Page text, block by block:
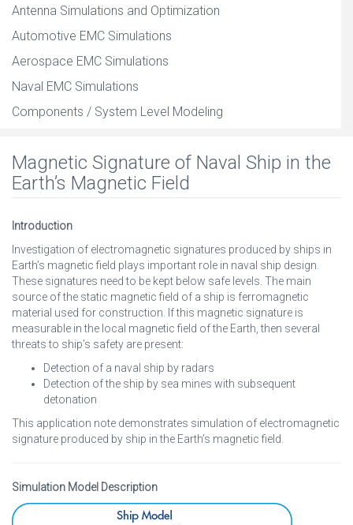
Antenna Simulations and Optimization
Automotive EMC Simulations
Aerospace EMC Simulations
Naval EMC Simulations
Components / System Level Modeling
Magnetic Signature of Naval Ship in the
Earth’s Magnetic Field
Introduction
Investigation of electromagnetic signatures produced by ships in
Earth’s magnetic field plays important role in naval ship design.
These signatures need to be kept below safe levels. The main
source of the static magnetic field of a ship is ferromagnetic
material used for construction. If this magnetic signature is
measurable in the local magnetic field of the Earth, then several
threats to ship’s safety are present:
Detection of a naval ship by radars
Detection of the ship by sea mines with subsequent
detonation
This application note demonstrates simulation of electromagnetic
signature produced by ship in the Earth’s magnetic field.
Simulation Model Description